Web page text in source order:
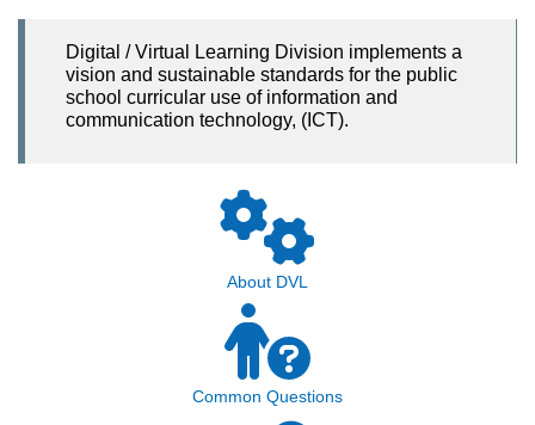
Digital / Virtual Learning Division implements a
vision and sustainable standards for the public
school curricular use of information and
communication technology, (ICT).
About DVL
Common Questions